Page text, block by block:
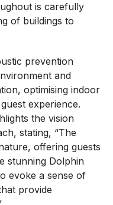
is carefully
of buildings to
prevention
and
optimising indoor
experience.
the vision
stating, “The
offering guests
stunning Dolphin
evoke a sense of
provide